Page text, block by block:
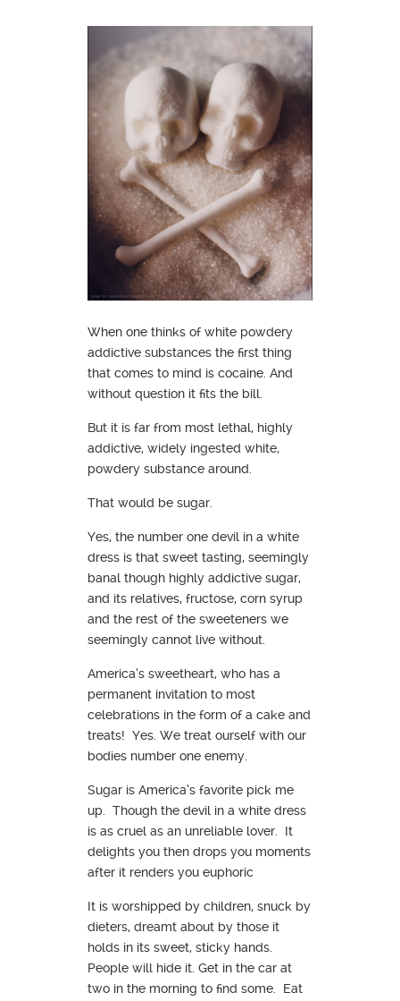
When one thinks of white powdery
addictive substances the first thing
that comes to mind is cocaine. And
without question it fits the bill.
But it is far from most lethal, highly
addictive, widely ingested white,
powdery substance around.
That would be sugar.
Yes, the number one devil in a white
dress is that sweet tasting, seemingly
banal though highly addictive sugar,
and its relatives, fructose, corn syrup
and the rest of the sweeteners we
seemingly cannot live without.
America’s sweetheart, who has a
permanent invitation to most
celebrations in the form of a cake and
treats! Yes. We treat ourself with our
bodies number one enemy.
Sugar is America’s favorite pick me
up. Though the devil in a white dress
is as cruel as an unreliable lover. It
delights you then drops you moments
after it renders you euphoric
It is worshipped by children, snuck by
dieters, dreamt about by those it
holds in its sweet, sticky hands.
People will hide it. Get in the car at
two in the morning to find some. Eat